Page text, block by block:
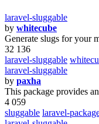
laravel-sluggable
by whitecube
Generate slugs for your
32 136
laravel-sluggable
laravel-sluggable
by paxha
This package provides
4 059
sluggable laravel-